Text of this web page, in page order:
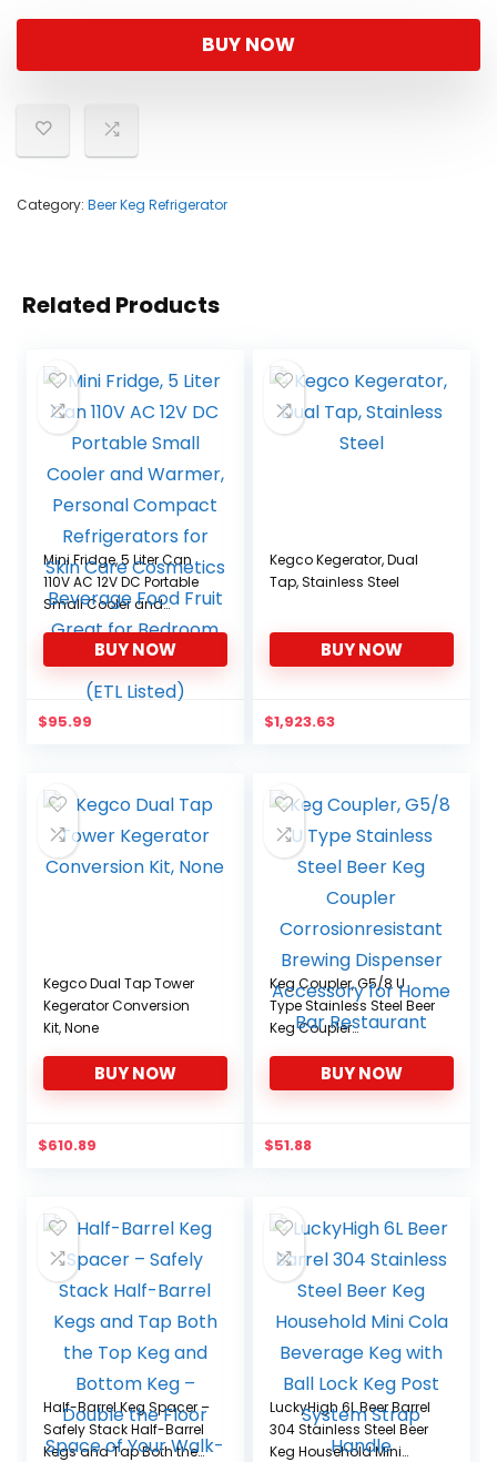
BUY NOW
Category: Beer Keg Refrigerator
Related Products
Mini Fridge, 5 Liter Can
110V AC 12V DC Portable
Small Cooler and
Warmer, Personal
Compact Refrigerators
for Skin Care Cosmetics
Beverage Food Fruit
Great for Bedroom Dorm
BUY NOW
$95.99
Kegco Kegerator, Dual
Tap, Stainless Steel
BUY NOW
$1,923.63
Kegco Dual Tap Tower
Kegerator Conversion
Kit, None
BUY NOW
$610.89
Keg Coupler, G5/8 U
Type Stainless Steel Beer
Keg Coupler
Brewing Dispenser
Accessory for Home Bar
BUY NOW
$51.88
Half-Barrel Keg Spacer –
Safely Stack Half-Barrel
Kegs and Tap Both the
LuckyHigh 6L Beer Barrel
304 Stainless Steel Beer
Keg Household Mini